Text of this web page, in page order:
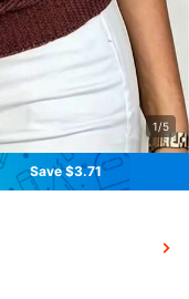
1/5
Save $3.71